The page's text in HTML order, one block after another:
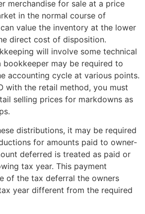
merchandise for sale at a price
in the normal course of
value the inventory at the lower
direct cost of disposition.
will involve some technical
bookkeeper may be required to
accounting cycle at various points.
with the retail method, you must
selling prices for markdowns as
distributions, it may be required
for amounts paid to owner-
deferred is treated as paid or
tax year. This payment
of the tax deferral the owners
year different from the required